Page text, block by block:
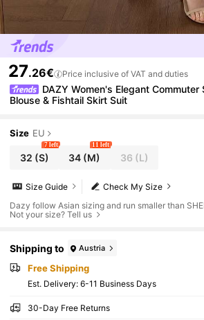
27.26€ Price inclusive of VAT and duties
DAZY Women's Elegant Commuter
Blouse & Fishtail Skirt Suit
Size EU
32 (S)
7 left
34 (M)
11 left
36 (L)
Check My Size
Size Guide
Dazy follow Asian sizing and run smaller than
Not your size? Tell us
Shipping to Austria
Free Shipping
​Est. Delivery: 6-11 Business Days
30-Day Free Returns